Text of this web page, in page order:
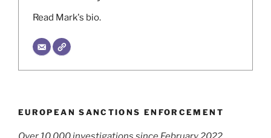
Read Mark's bio.
EUROPEAN SANCTIONS ENFORCEMENT